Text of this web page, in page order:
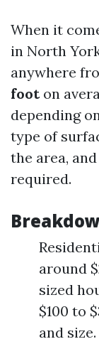
When it
in North
anywhere
footon
depending
type of
the area,
required.
around
sized
$100 to
and